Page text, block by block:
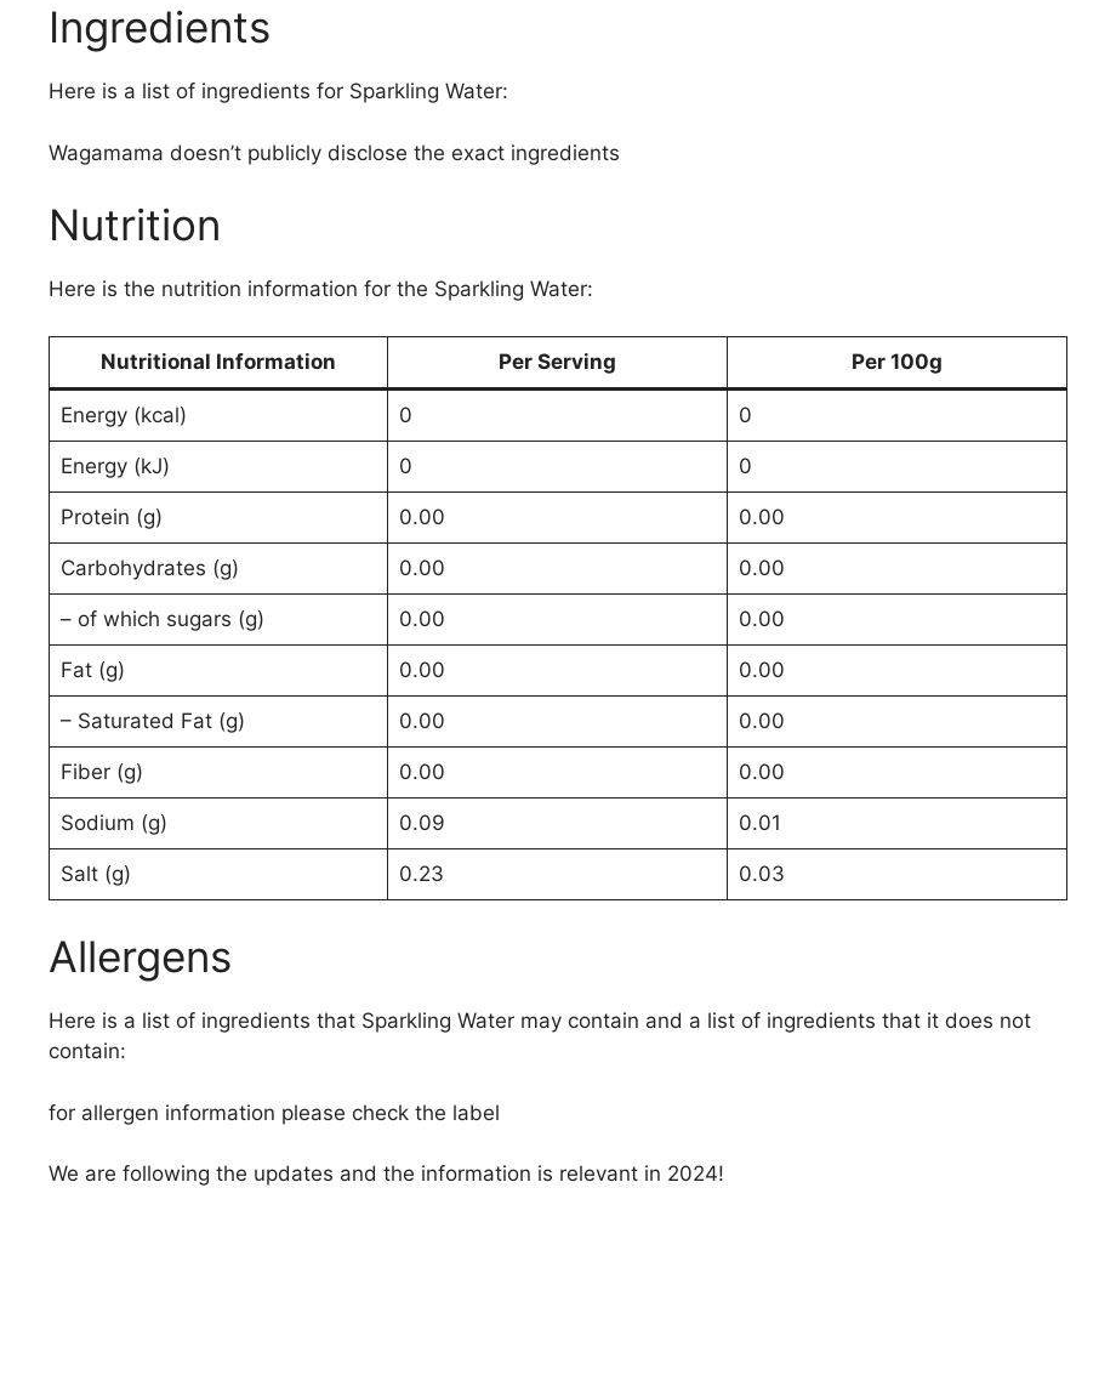
Ingredients
Here is a list of ingredients for Sparkling Water:
Wagamama doesn’t publicly disclose the exact ingredients
Nutrition
Here is the nutrition information for the Sparkling Water:
Nutritional Information Per Serving Per 100g
Energy (kcal) 0 0
Energy (kJ) 0 0
Protein (g) 0.00 0.00
Carbohydrates (g) 0.00 0.00
– of which sugars (g) 0.00 0.00
Fat (g) 0.00 0.00
– Saturated Fat (g) 0.00 0.00
Fiber (g) 0.00 0.00
Sodium (g) 0.09 0.01
Salt (g) 0.23 0.03
Allergens
Here is a list of ingredients that Sparkling Water may contain and a list of ingredients that it does not
contain:
for allergen information please check the label
We are following the updates and the information is relevant in 2024!